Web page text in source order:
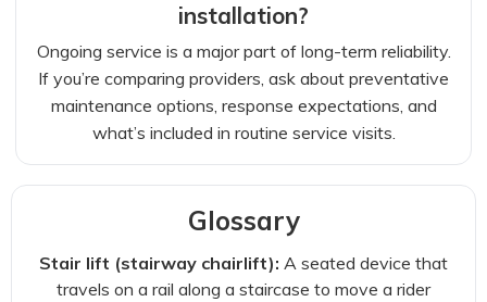
installation?
Ongoing service is a major part of long-term reliability.
If you’re comparing providers, ask about preventative
maintenance options, response expectations, and
what’s included in routine service visits.
Glossary
Stair lift (stairway chairlift): A seated device that
travels on a rail along a staircase to move a rider